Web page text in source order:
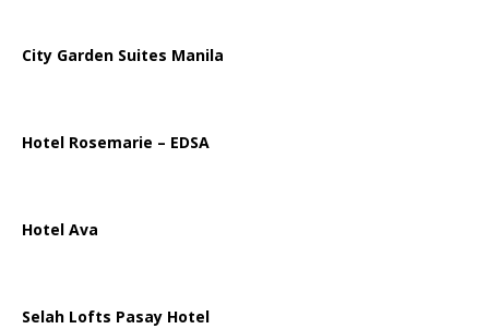
City Garden Suites Manila
Hotel Rosemarie – EDSA
Hotel Ava
Selah Lofts Pasay Hotel